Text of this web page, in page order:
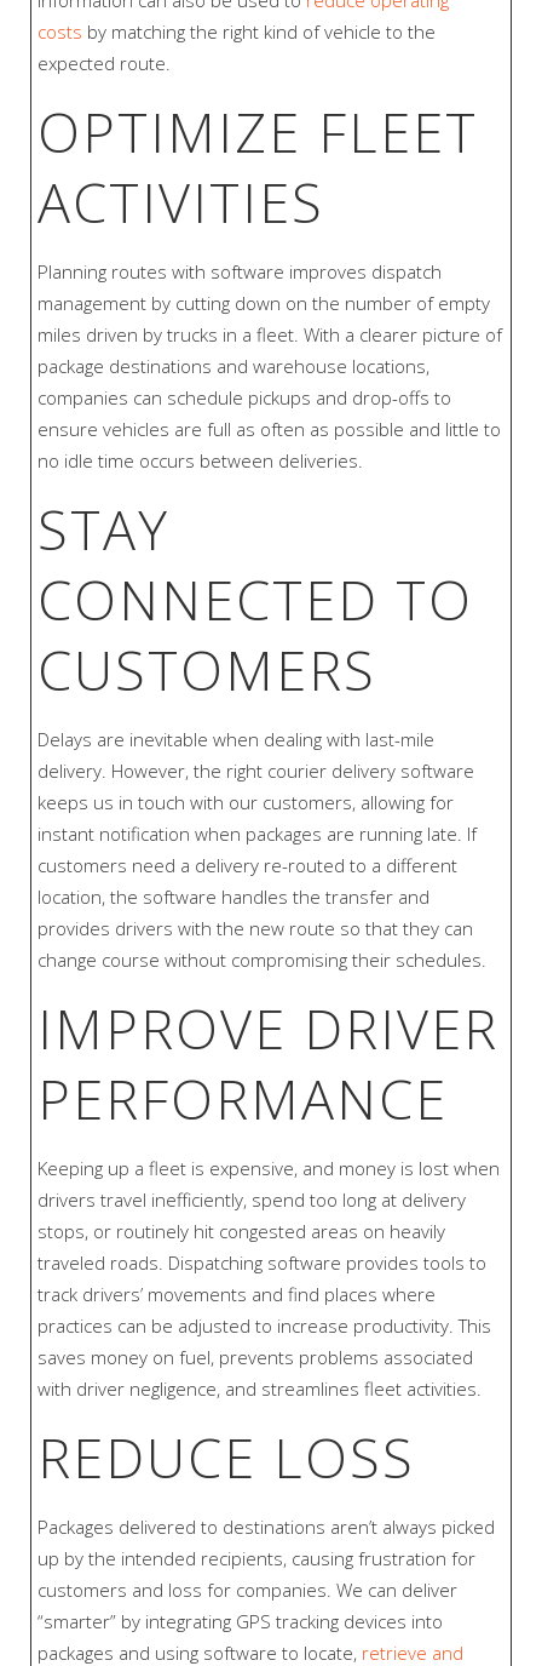
costs by matching the right kind of vehicle to the
expected route.
OPTIMIZE FLEET
ACTIVITIES
Planning routes with software improves dispatch
management by cutting down on the number of empty
miles driven by trucks in a fleet. With a clearer picture of
package destinations and warehouse locations,
companies can schedule pickups and drop-offs to
ensure vehicles are full as often as possible and little to
no idle time occurs between deliveries.
STAY
CONNECTED TO
CUSTOMERS
Delays are inevitable when dealing with last-mile
delivery. However, the right courier delivery software
keeps us in touch with our customers, allowing for
instant notification when packages are running late. If
customers need a delivery re-routed to a different
location, the software handles the transfer and
provides drivers with the new route so that they can
change course without compromising their schedules.
IMPROVE DRIVER
PERFORMANCE
Keeping up a fleet is expensive, and money is lost when
drivers travel inefficiently, spend too long at delivery
stops, or routinely hit congested areas on heavily
traveled roads. Dispatching software provides tools to
track drivers’ movements and find places where
practices can be adjusted to increase productivity. This
saves money on fuel, prevents problems associated
with driver negligence, and streamlines fleet activities.
REDUCE LOSS
Packages delivered to destinations aren’t always picked
up by the intended recipients, causing frustration for
customers and loss for companies. We can deliver
“smarter” by integrating GPS tracking devices into
packages and using software to locate, retrieve and